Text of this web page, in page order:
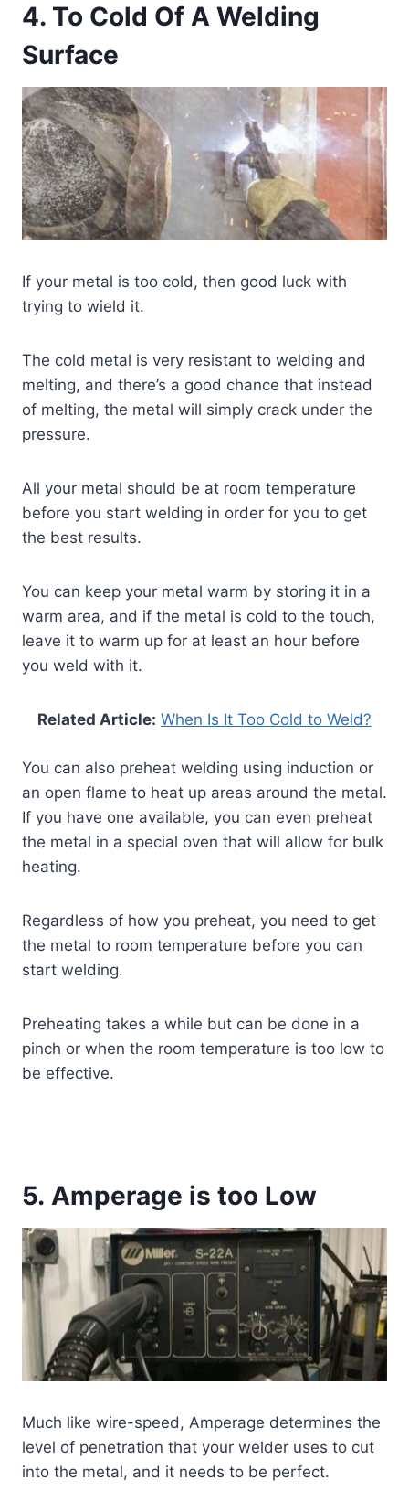
4. To Cold Of A Welding
Surface
If your metal is too cold, then good luck with
trying to wield it.
The cold metal is very resistant to welding and
melting, and there’s a good chance that instead
of melting, the metal will simply crack under the
pressure.
All your metal should be at room temperature
before you start welding in order for you to get
the best results.
You can keep your metal warm by storing it in a
warm area, and if the metal is cold to the touch,
leave it to warm up for at least an hour before
you weld with it.
Related Article: When Is It Too Cold to Weld?
You can also preheat welding using induction or
an open flame to heat up areas around the metal.
If you have one available, you can even preheat
the metal in a special oven that will allow for bulk
heating.
Regardless of how you preheat, you need to get
the metal to room temperature before you can
start welding.
Preheating takes a while but can be done in a
pinch or when the room temperature is too low to
be effective.
5. Amperage is too Low
Much like wire-speed, Amperage determines the
level of penetration that your welder uses to cut
into the metal, and it needs to be perfect.